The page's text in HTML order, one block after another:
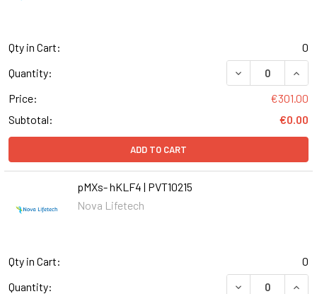
Qty in Cart:
0
Quantity:
DECREASE
Price:
€301.00
Subtotal:
€0.00
ADD TO CART
pMXs- hKLF4 | PVT10215
Nova Lifetech
Qty in Cart:
0
Quantity:
DECREASE